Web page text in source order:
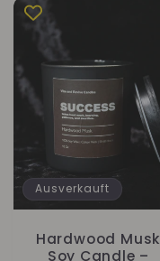
Ausverkauft
Hardwood Musk
Soy Candle –